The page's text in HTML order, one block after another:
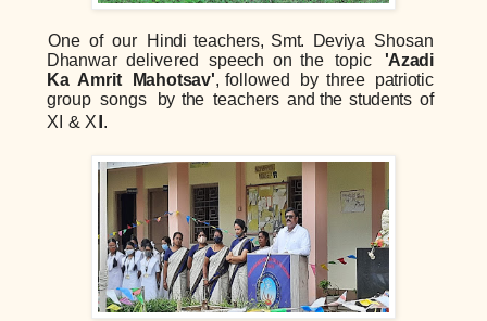
One of our Hindi teachers, Smt. Deviya Shosan
Dhanwar delivered speech on the topic 'Azadi
Ka Amrit Mahotsav', followed by three patriotic
group songs by the teachers and the students of
XI & X I.